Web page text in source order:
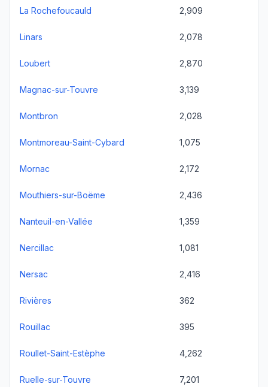
La Rochefoucauld 2,909
Linars 2,078
Loubert 2,870
Magnac-sur-Touvre 3,139
Montbron 2,028
Montmoreau-Saint-Cybard 1,075
Mornac 2,172
Mouthiers-sur-Boëme 2,436
Nanteuil-en-Vallée 1,359
Nercillac 1,081
Nersac 2,416
Rivières 362
Rouillac 395
Roullet-Saint-Estèphe 4,262
Ruelle-sur-Touvre 7,201